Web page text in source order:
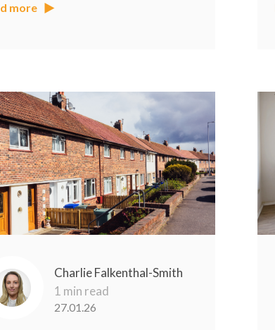
more
Charlie Falkenthal-Smith
1 min read
27.01.26